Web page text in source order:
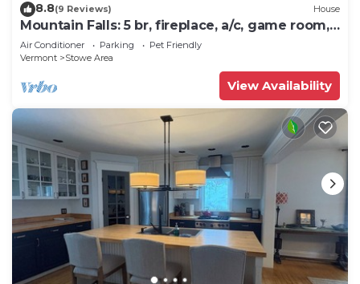
8.8(9 Reviews) House
Mountain Falls: 5 br, fireplace, a/c, game room,
hot tub!
Air Conditioner Parking
Pet Friendly
Vermont
Stowe Area
View Availability